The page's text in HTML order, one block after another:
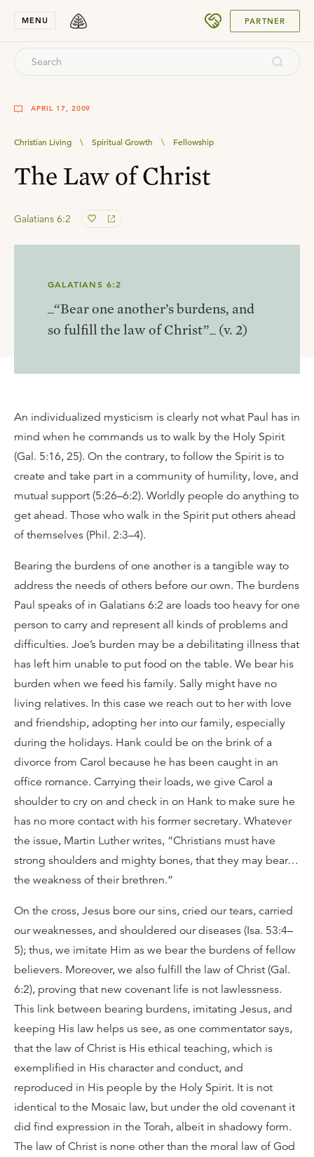
MENU PARTNER
APRIL 17, 2009
Christian Living \ Spiritual Growth \ Fellowship
The Law of Christ
Galatians 6:2
GALATIANS 6:2
_“Bear one another’s burdens, and
so fulfill the law of Christ”_ (v. 2)
An individualized mysticism is clearly not what Paul has in
mind when he commands us to walk by the Holy Spirit
(Gal. 5:16, 25). On the contrary, to follow the Spirit is to
create and take part in a community of humility, love, and
mutual support (5:26–6:2). Worldly people do anything to
get ahead. Those who walk in the Spirit put others ahead
of themselves (Phil. 2:3–4).
Bearing the burdens of one another is a tangible way to
address the needs of others before our own. The burdens
Paul speaks of in Galatians 6:2 are loads too heavy for one
person to carry and represent all kinds of problems and
difficulties. Joe’s burden may be a debilitating illness that
has left him unable to put food on the table. We bear his
burden when we feed his family. Sally might have no
living relatives. In this case we reach out to her with love
and friendship, adopting her into our family, especially
during the holidays. Hank could be on the brink of a
divorce from Carol because he has been caught in an
office romance. Carrying their loads, we give Carol a
shoulder to cry on and check in on Hank to make sure he
has no more contact with his former secretary. Whatever
the issue, Martin Luther writes, “Christians must have
strong shoulders and mighty bones, that they may bear…
the weakness of their brethren.”
On the cross, Jesus bore our sins, cried our tears, carried
our weaknesses, and shouldered our diseases (Isa. 53:4–
5); thus, we imitate Him as we bear the burdens of fellow
believers. Moreover, we also fulfill the law of Christ (Gal.
6:2), proving that new covenant life is not lawlessness.
This link between bearing burdens, imitating Jesus, and
keeping His law helps us see, as one commentator says,
that the law of Christ is His ethical teaching, which is
exemplified in His character and conduct, and
reproduced in His people by the Holy Spirit. It is not
identical to the Mosaic law, but under the old covenant it
did find expression in the Torah, albeit in shadowy form.
The law of Christ is none other than the moral law of God